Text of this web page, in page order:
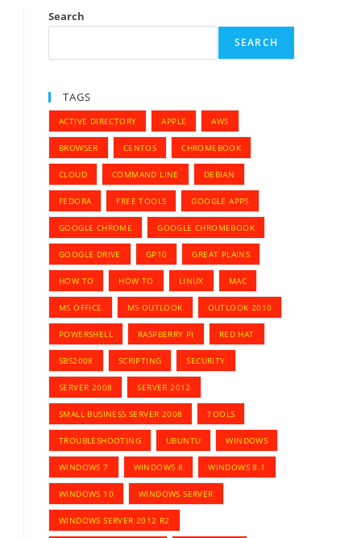
Search
SEARCH
TAGS
ACTIVE DIRECTORY APPLE AWS
BROWSER CENTOS CHROMEBOOK
CLOUD COMMAND LINE DEBIAN
FEDORA FREE TOOLS GOOGLE APPS
GOOGLE CHROME GOOGLE CHROMEBOOK
GOOGLE DRIVE GP10 GREAT PLAINS
HOW TO HOW TO LINUX MAC
MS OFFICE MS OUTLOOK OUTLOOK 2010
POWERSHELL RASPBERRY PI RED HAT
SBS2008 SCRIPTING SECURITY
SERVER 2008 SERVER 2012
SMALL BUSINESS SERVER 2008 TOOLS
TROUBLESHOOTING UBUNTU WINDOWS
WINDOWS 7 WINDOWS 8 WINDOWS 8.1
WINDOWS 10 WINDOWS SERVER
WINDOWS SERVER 2012 R2